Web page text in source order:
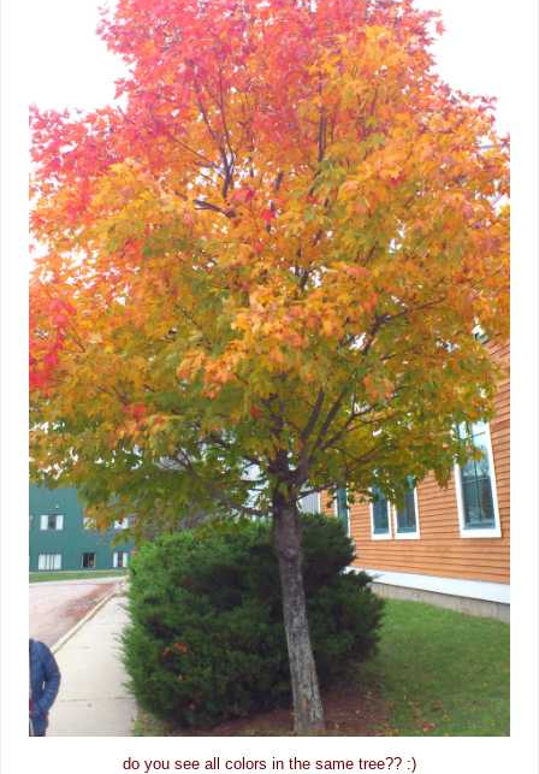
do you see all colors in the same tree?? :)